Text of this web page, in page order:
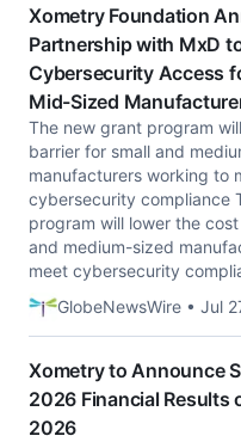
Xometry Foundation
Partnership with MxD
Cybersecurity Access
Mid-Sized
The new grant program
barrier for small and
manufacturers working to
cybersecurity compliance
program will lower the
and medium-sized
meet cybersecurity
GlobeNewsWire • Jul
Xometry to Announce
2026 Financial Results
2026